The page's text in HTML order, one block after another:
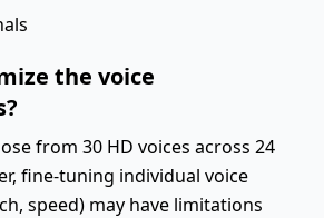
the voice
from 30 HD voices across 24
fine-tuning individual voice
speed) may have limitations